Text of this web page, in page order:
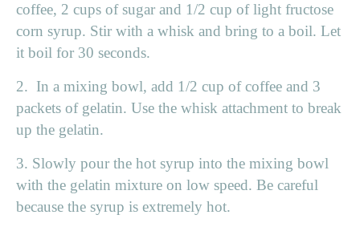
coffee, 2 cups of sugar and 1/2 cup of light fructose
corn syrup. Stir with a whisk and bring to a boil. Let
it boil for 30 seconds.
2. In a mixing bowl, add 1/2 cup of coffee and 3
packets of gelatin. Use the whisk attachment to break
up the gelatin.
3. Slowly pour the hot syrup into the mixing bowl
with the gelatin mixture on low speed. Be careful
because the syrup is extremely hot.